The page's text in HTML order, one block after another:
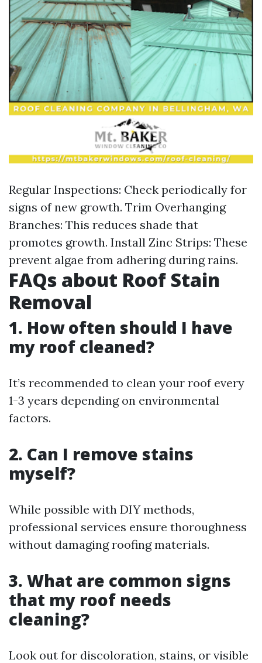
Regular Inspections: Check periodically for
signs of new growth. Trim Overhanging
Branches: This reduces shade that
promotes growth. Install Zinc Strips: These
prevent algae from adhering during rains.
FAQs about Roof Stain
Removal
1. How often should I have
my roof cleaned?
It’s recommended to clean your roof every
1-3 years depending on environmental
factors.
2. Can I remove stains
myself?
While possible with DIY methods,
professional services ensure thoroughness
without damaging roofing materials.
3. What are common signs
that my roof needs
cleaning?
Look out for discoloration, stains, or visible